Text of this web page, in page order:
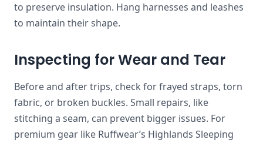
to preserve insulation. Hang harnesses and leashes
to maintain their shape.
Inspecting for Wear and Tear
Before and after trips, check for frayed straps, torn
fabric, or broken buckles. Small repairs, like
stitching a seam, can prevent bigger issues. For
premium gear like Ruffwear’s Highlands Sleeping